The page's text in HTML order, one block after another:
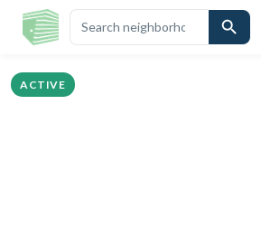
HIGHLIGHTSDESCRIPTION
ACTIVE